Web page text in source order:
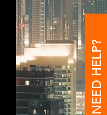
NEED HELP?